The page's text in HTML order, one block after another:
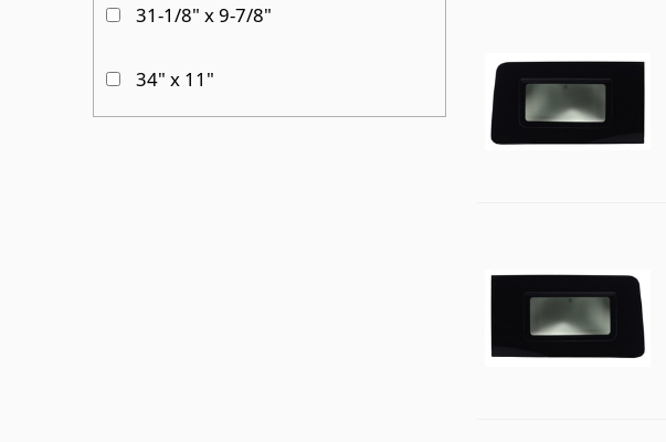
Passenger Side Sliding door
31-1/8" x 9-7/8"
34" x 11"